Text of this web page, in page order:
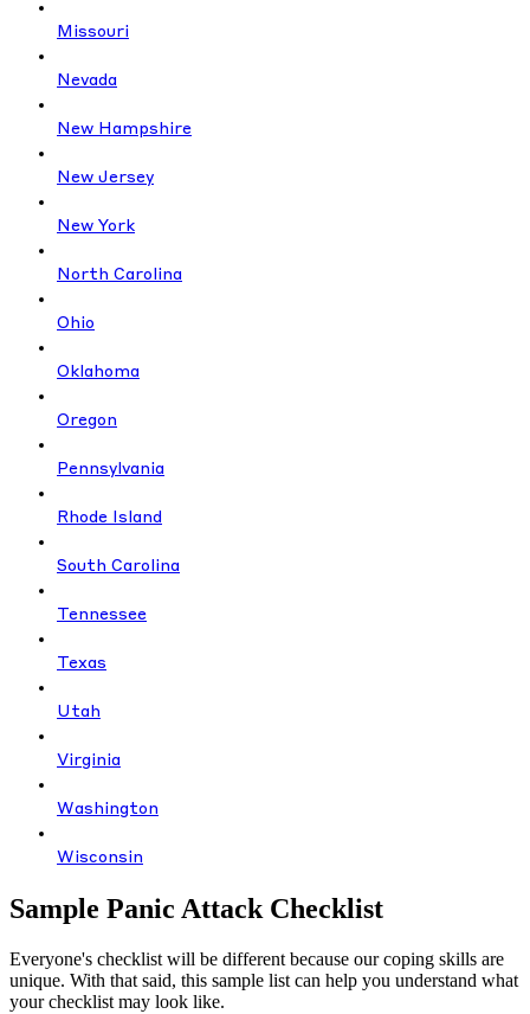
Missouri
Nevada
New Hampshire
New Jersey
New York
North Carolina
Ohio
Oklahoma
Oregon
Pennsylvania
Rhode Island
South Carolina
Tennessee
Texas
Utah
Virginia
Washington
Wisconsin
Sample Panic Attack Checklist
Everyone's checklist will be different because our coping skills are
unique. With that said, this sample list can help you understand what
your checklist may look like.